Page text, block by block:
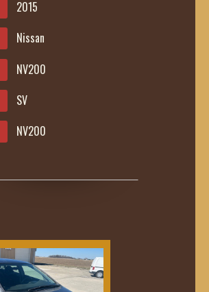
2015
Nissan
NV200
SV
NV200